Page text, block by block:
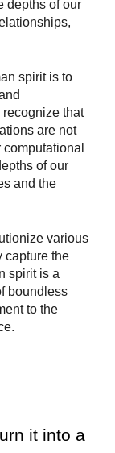
depths of our
spirit is to
recognize that
are not
of our
and the
various
capture the
spirit is a
boundless
to the
it into a